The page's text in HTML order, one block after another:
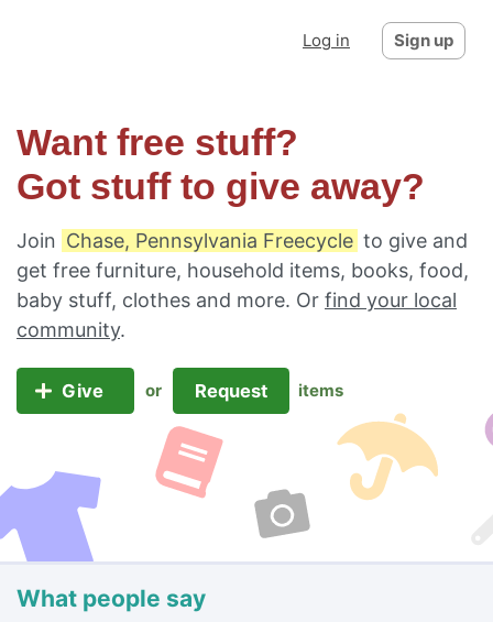
Log in Sign up
Want free stuff?
Got stuff to give away?
Join Chase, Pennsylvania Freecycle to give and
get free furniture, household items, books, food,
baby stuff, clothes and more. Or find your local
community.
Give or Request items
What people say